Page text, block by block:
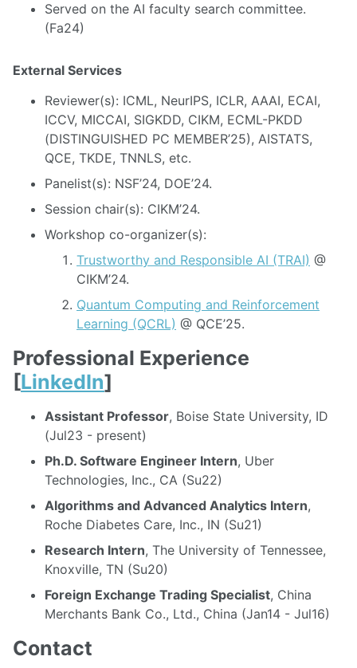
Served on the AI faculty search committee.
(Fa24)
External Services
Reviewer(s): ICML, NeurIPS, ICLR, AAAI, ECAI,
ICCV, MICCAI, SIGKDD, CIKM, ECML-PKDD
(DISTINGUISHED PC MEMBER’25), AISTATS,
QCE, TKDE, TNNLS, etc.
Panelist(s): NSF’24, DOE’24.
Session chair(s): CIKM’24.
Workshop co-organizer(s):
Trustworthy and Responsible AI (TRAI) @
CIKM’24.
Quantum Computing and Reinforcement
Learning (QCRL) @ QCE’25.
Professional Experience
[LinkedIn]
Assistant Professor, Boise State University, ID
(Jul23 - present)
Ph.D. Software Engineer Intern, Uber
Technologies, Inc., CA (Su22)
Algorithms and Advanced Analytics Intern,
Roche Diabetes Care, Inc., IN (Su21)
Research Intern, The University of Tennessee,
Knoxville, TN (Su20)
Foreign Exchange Trading Specialist, China
Merchants Bank Co., Ltd., China (Jan14 - Jul16)
Contact